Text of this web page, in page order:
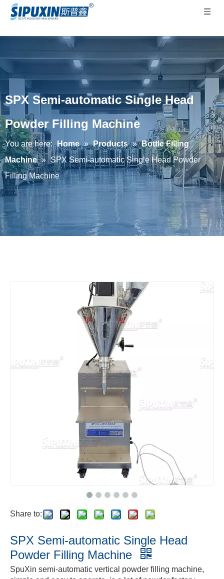
SPX Semi-automatic Single Head
Powder Filling Machine
You are here: Home » Products » Bottle Filling
Machine » SPX Semi-automatic Single Head Powder
Filling Machine
Share to:
SPX Semi-automatic Single Head
Powder Filling Machine
SpuXin semi-automatic vertical powder filling machine,